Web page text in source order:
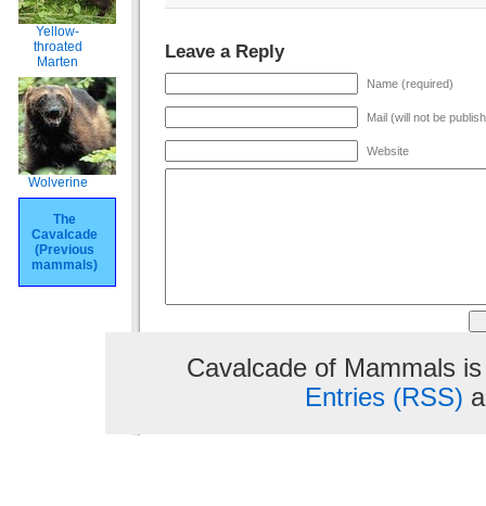
Yellow-
throated
Marten
Wolverine
The
Cavalcade
(Previous
mammals)
Leave a Reply
Name (required)
Mail (will not be
Website
Cavalcade of Mammals
Entries (RSS)